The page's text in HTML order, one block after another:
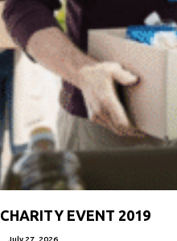
CHARITY EVENT 2019
July 27, 2026